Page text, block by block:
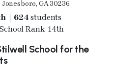
GA 30236
| 624 students
Rank: 14th
School for the